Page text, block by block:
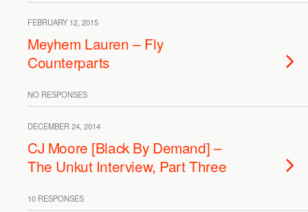
FEBRUARY 12, 2015
Meyhem Lauren – Fly
Counterparts
NO RESPONSES
DECEMBER 24, 2014
CJ Moore [Black By Demand] –
The Unkut Interview, Part Three
10 RESPONSES